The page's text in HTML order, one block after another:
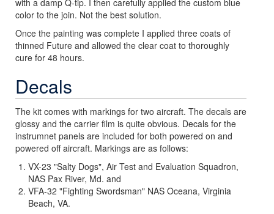
color to the join. Not the best solution.
Once the painting was complete I applied three coats of
thinned Future and allowed the clear coat to thoroughly
cure for 48 hours.
Decals
The kit comes with markings for two aircraft. The decals are
glossy and the carrier film is quite obvious. Decals for the
instrumnet panels are included for both powered on and
powered off aircraft. Markings are as follows:
VX-23 "Salty Dogs", Air Test and Evaluation Squadron,
NAS Pax River, Md. and
VFA-32 "Fighting Swordsman" NAS Oceana, Virginia
Beach, VA.